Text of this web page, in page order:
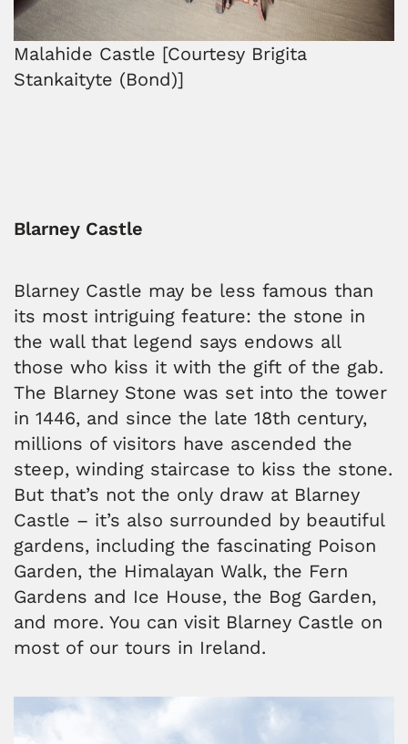
Malahide Castle [Courtesy Brigita
Stankaityte (Bond)]
Blarney Castle
Blarney Castle may be less famous than
its most intriguing feature: the stone in
the wall that legend says endows all
those who kiss it with the gift of the gab.
The Blarney Stone was set into the tower
in 1446, and since the late 18th century,
millions of visitors have ascended the
steep, winding staircase to kiss the stone.
But that’s not the only draw at Blarney
Castle – it’s also surrounded by beautiful
gardens, including the fascinating Poison
Garden, the Himalayan Walk, the Fern
Gardens and Ice House, the Bog Garden,
and more. You can visit Blarney Castle on
most of our tours in Ireland.